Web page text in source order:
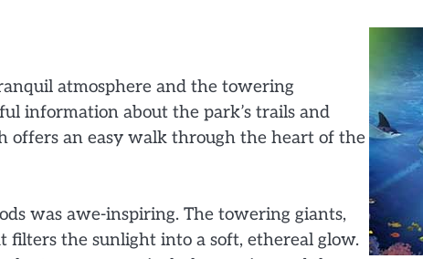
atmosphere and the towering
information about the park’s trails and
offers an easy walk through the heart of the
was awe-inspiring. The towering giants,
filters the sunlight into a soft, ethereal glow.